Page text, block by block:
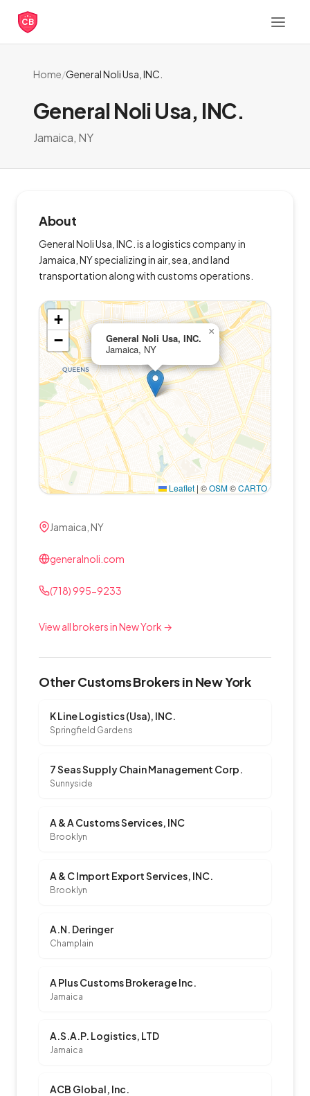
CB
Home/General Noli Usa, INC.
General Noli Usa, INC.
Jamaica, NY
About
General Noli Usa, INC. is a logistics company in
Jamaica, NY specializing in air, sea, and land
transportation along with customs operations.
General Noli Usa, INC.
Jamaica, NY
×
+
−
Leaflet | ©OSM©CARTO
Jamaica, NY
generalnoli.com
(718) 995-9233
View all brokers in New York →
Other Customs Brokers in New York
K Line Logistics (Usa), INC.
Springfield Gardens
7 Seas Supply Chain Management Corp.
Sunnyside
A & A Customs Services, INC
Brooklyn
A & C Import Export Services, INC.
Brooklyn
A.N. Deringer
Champlain
A Plus Customs Brokerage Inc.
Jamaica
A.S.A.P. Logistics, LTD
Jamaica
ACB Global, Inc.